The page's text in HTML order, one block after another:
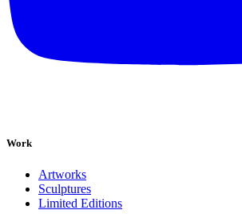
Work
Artworks
Sculptures
Limited Editions